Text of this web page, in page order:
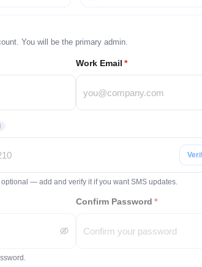
You will be the primary admin.
Work Email *
— add and verify it if you want SMS updates.
Confirm Password *